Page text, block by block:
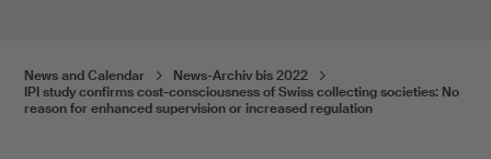
News and Calendar
News-Archiv bis 2022
IPI study confirms cost-consciousness of Swiss collecting societies: No
reason for enhanced supervision or increased regulation